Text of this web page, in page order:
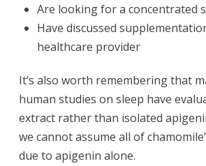
Are looking for a concentrated
Have discussed
healthcare provider
It’s also worth remembering that
human studies on sleep have
extract rather than isolated
we cannot assume all of
due to apigenin alone.